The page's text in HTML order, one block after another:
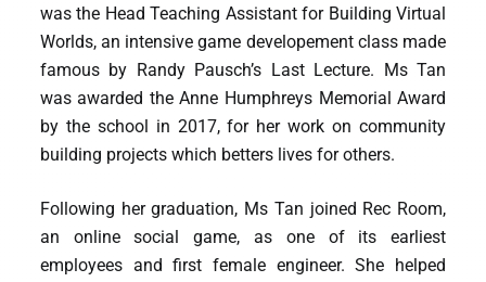
was the Head Teaching Assistant for Building Virtual
Worlds, an intensive game developement class made
famous by Randy Pausch’s Last Lecture. Ms Tan
was awarded the Anne Humphreys Memorial Award
by the school in 2017, for her work on community
building projects which betters lives for others.
Following her graduation, Ms Tan joined Rec Room,
an online social game, as one of its earliest
employees and first female engineer. She helped